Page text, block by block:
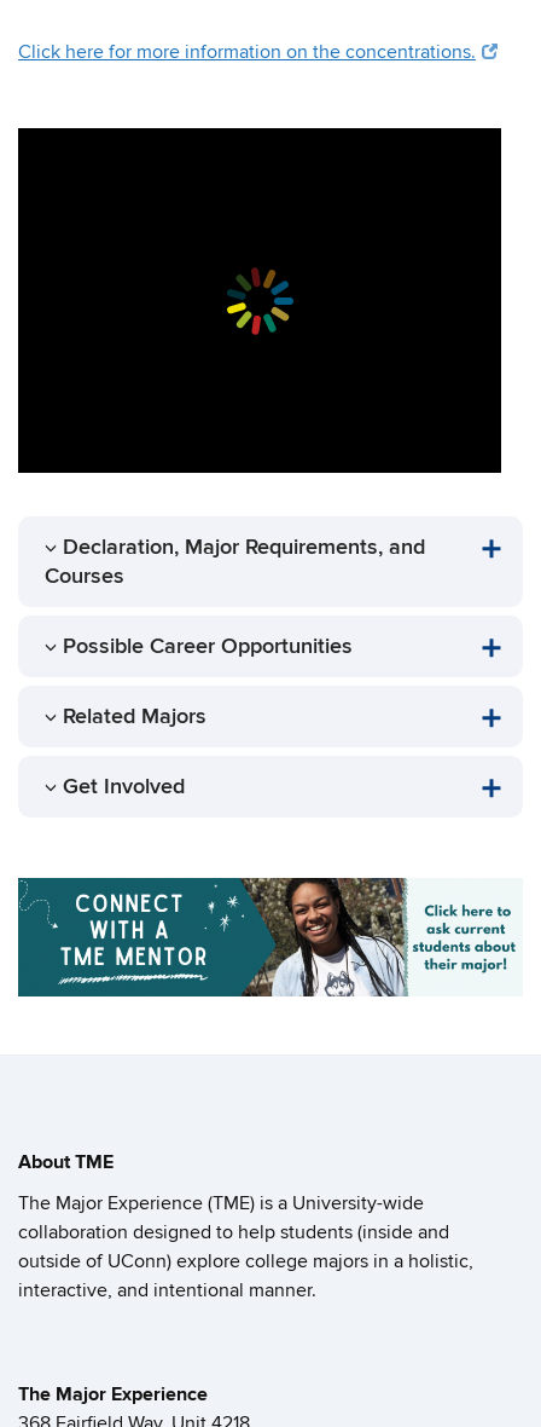
Click here for more information on the concentrations.
Declaration, Major Requirements, and
Courses
Possible Career Opportunities
Related Majors
Get Involved
About TME
The Major Experience (TME) is a University-wide
collaboration designed to help students (inside and
outside of UConn) explore college majors in a holistic,
interactive, and intentional manner.
The Major Experience